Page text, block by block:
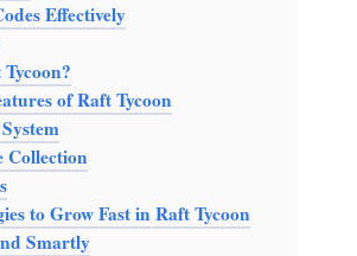
Effectively
of Raft Tycoon
Collection
to Grow Fast in Raft Tycoon
Smartly